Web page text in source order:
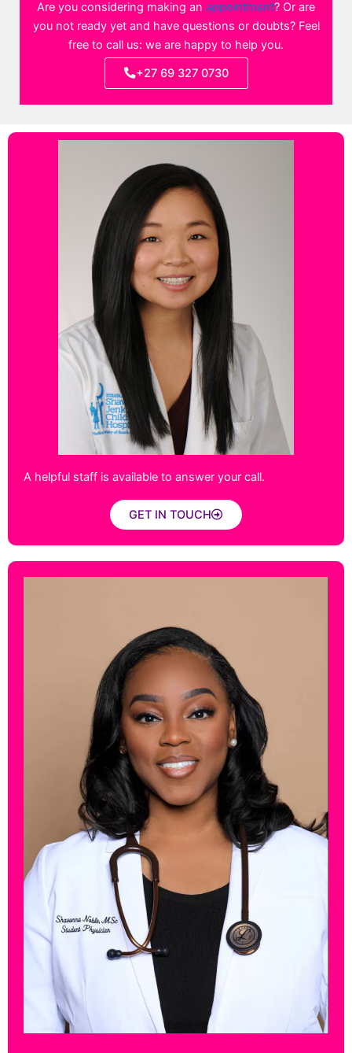
Are you considering making an appointment? Or are
you not ready yet and have questions or doubts? Feel
free to call us: we are happy to help you.
+27 69 327 0730
A helpful staff is available to answer your call.
GET IN TOUCH